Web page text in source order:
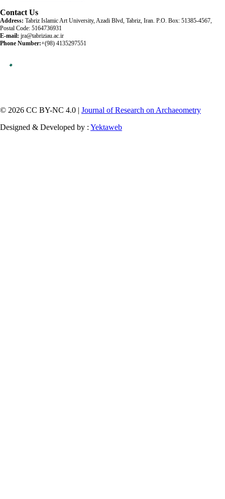
Contact Us
Address: Tabriz Islamic Art University, Azadi Blvd, Tabriz, Iran. P.O. Box: 51385-4567,
Postal Code: 5164736931
E-mail: jra@tabriziau.ac.ir
Phone Number:+(98) 4135297551
© 2026 CC BY-NC 4.0 | Journal of Research on Archaeometry
Designed & Developed by : Yektaweb